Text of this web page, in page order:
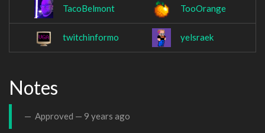
TacoBelmont TooOrange
twitchinformo yelsraek
Notes
Approved — 9 years ago